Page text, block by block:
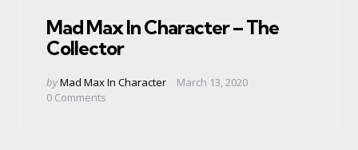
Mad Max In Character – The
Collector
Posted
by
byMad Max In Character
March 13, 2020
0 Comments